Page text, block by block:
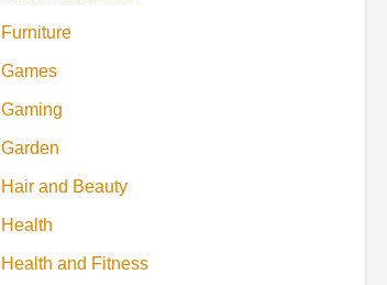
Furniture
Games
Gaming
Garden
Hair and Beauty
Health
Health and Fitness